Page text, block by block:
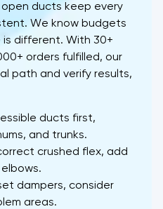
ducts keep every
We know budgets
is different. With 30+
orders fulfilled, our
path and verify results,
ducts first,
and trunks.
crushed flex, add
dampers, consider
areas.